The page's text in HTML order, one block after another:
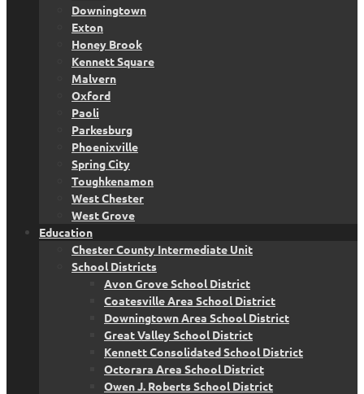
Downingtown
Exton
Honey Brook
Kennett Square
Malvern
Oxford
Paoli
Parkesburg
Phoenixville
Spring City
Toughkenamon
West Chester
West Grove
Education
Chester County Intermediate Unit
School Districts
Avon Grove School District
Coatesville Area School District
Downingtown Area School District
Great Valley School District
Kennett Consolidated School District
Octorara Area School District
Owen J. Roberts School District